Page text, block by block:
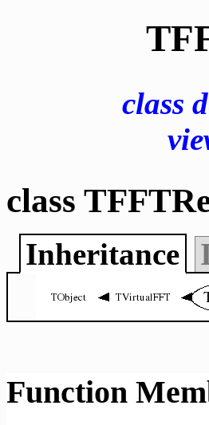
class
class
Inheritance
Function